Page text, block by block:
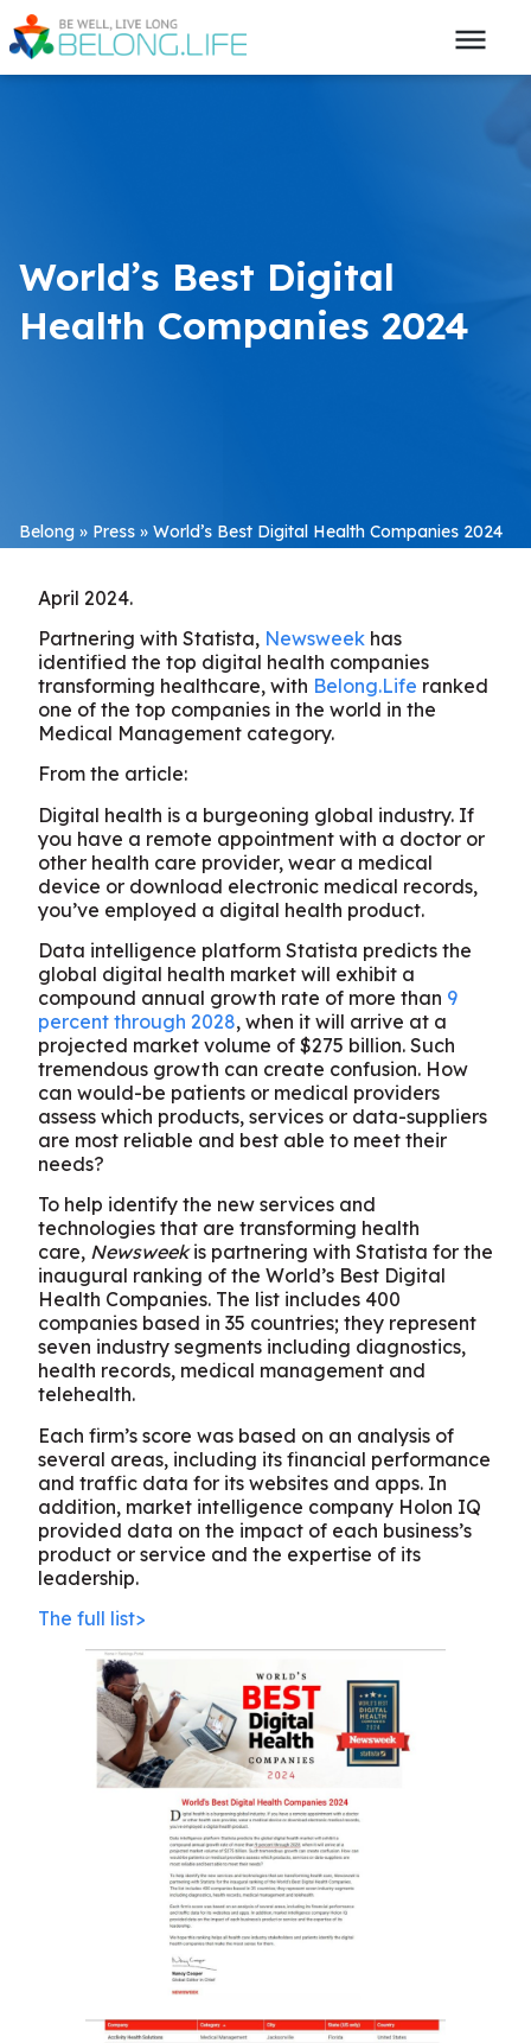
World’s Best Digital
Health Companies 2024
Belong » Press » World’s Best Digital Health Companies 2024
April 2024.
Partnering with Statista, Newsweek has
identified the top digital health companies
transforming healthcare, with Belong.Life ranked
one of the top companies in the world in the
Medical Management category.
From the article:
Digital health is a burgeoning global industry. If
you have a remote appointment with a doctor or
other health care provider, wear a medical
device or download electronic medical records,
you’ve employed a digital health product.
Data intelligence platform Statista predicts the
global digital health market will exhibit a
compound annual growth rate of more than 9
percent through 2028, when it will arrive at a
projected market volume of $275 billion. Such
tremendous growth can create confusion. How
can would-be patients or medical providers
assess which products, services or data-suppliers
are most reliable and best able to meet their
needs?
To help identify the new services and
technologies that are transforming health
care, Newsweekis partnering with Statista for the
inaugural ranking of the World’s Best Digital
Health Companies. The list includes 400
companies based in 35 countries; they represent
seven industry segments including diagnostics,
health records, medical management and
telehealth.
Each firm’s score was based on an analysis of
several areas, including its financial performance
and traffic data for its websites and apps. In
addition, market intelligence company Holon IQ
provided data on the impact of each business’s
product or service and the expertise of its
leadership.
The full list>